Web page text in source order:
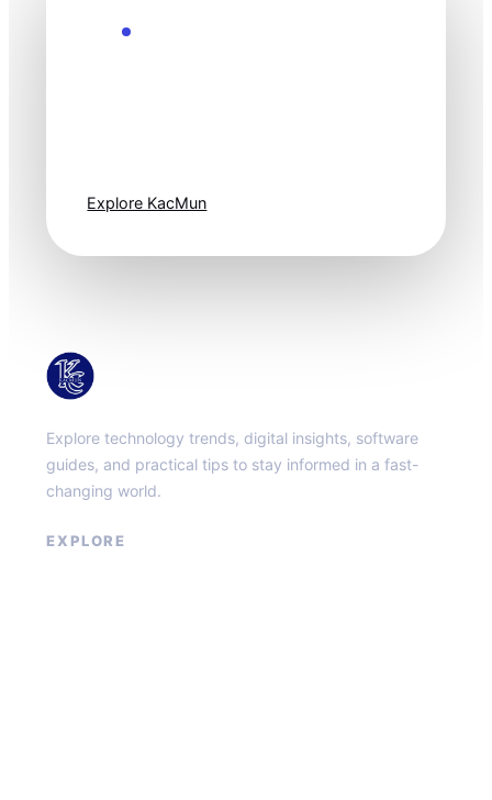
Explore KacMun
Explore technology trends, digital insights, software
guides, and practical tips to stay informed in a fast-
changing world.
EXPLORE